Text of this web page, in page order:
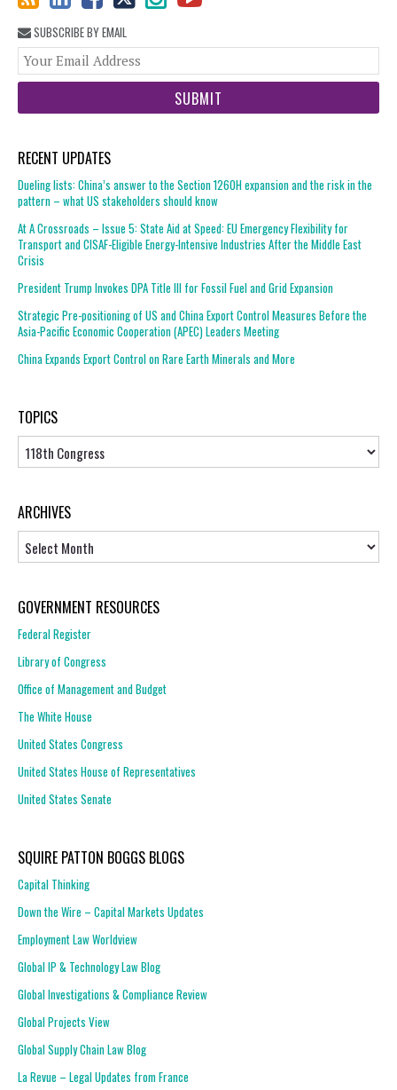
SUBSCRIBE BY EMAIL
RECENT UPDATES
Dueling lists: China’s answer to the Section 1260H expansion and the risk in the
pattern – what US stakeholders should know
At A Crossroads – Issue 5: State Aid at Speed: EU Emergency Flexibility for
Transport and CISAF-Eligible Energy-Intensive Industries After the Middle East
Crisis
President Trump Invokes DPA Title III for Fossil Fuel and Grid Expansion
Strategic Pre-positioning of US and China Export Control Measures Before the
Asia-Pacific Economic Cooperation (APEC) Leaders Meeting
China Expands Export Control on Rare Earth Minerals and More
TOPICS
Topics
ARCHIVES
GOVERNMENT RESOURCES
Federal Register
Library of Congress
Office of Management and Budget
The White House
United States Congress
United States House of Representatives
United States Senate
SQUIRE PATTON BOGGS BLOGS
Capital Thinking
Down the Wire – Capital Markets Updates
Employment Law Worldview
Global IP & Technology Law Blog
Global Investigations & Compliance Review
Global Projects View
Global Supply Chain Law Blog
La Revue – Legal Updates from France